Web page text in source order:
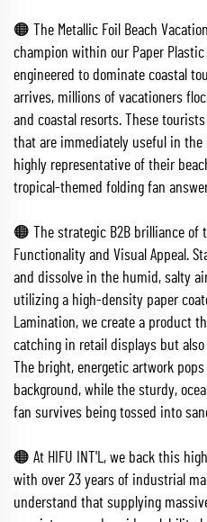
🟠 The Metallic Foil Beach
champion within our Paper
engineered to dominate coastal
arrives, millions of vacationers
and coastal resorts. These
that are immediately useful in the
highly representative of their
tropical-themed folding fan
🟠 The strategic B2B brilliance of
Functionality and Visual Appeal.
and dissolve in the humid, salty
utilizing a high-density paper
Lamination, we create a product
catching in retail displays but
The bright, energetic artwork
background, while the sturdy,
fan survives being tossed into
🟠 At HIFU INT'L, we back this
with over 23 years of industrial
understand that supplying